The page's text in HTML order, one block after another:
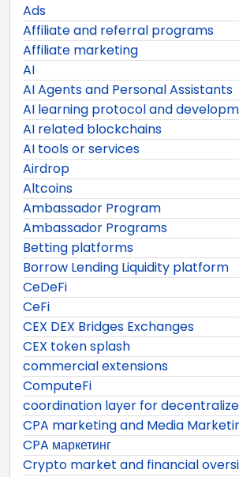
Ads
Affiliate and referral programs
Affiliate marketing
AI
AI Agents and Personal Assistants
AI learning protocol and
AI related blockchains
AI tools or services
Airdrop
Altcoins
Ambassador Program
Ambassador Programs
Betting platforms
Borrow Lending Liquidity platform
CeDeFi
CeFi
CEX DEX Bridges Exchanges
CEX token splash
commercial extensions
ComputeFi
coordination layer for
CPA marketing and Media
CPA маркетинг
Crypto market and financial